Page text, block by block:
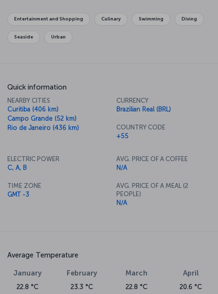
is sure to put a spring in your step.
Entertainment and Shopping Culinary Swimming Diving
Seaside Urban
Quick information
NEARBY CITIES
Curitiba (406 km)
Campo Grande (52 km)
Rio de Janeiro (436 km)
CURRENCY
Brazilian Real (BRL)
COUNTRY CODE
+55
ELECTRIC POWER
C, A, B
TIME ZONE
GMT -3
AVG. PRICE OF A COFFEE
N/A
AVG. PRICE OF A MEAL (2
PEOPLE)
N/A
Average Temperature
January
22.8 °C
February
23.3 °C
March
22.8 °C
April
20.6 °C